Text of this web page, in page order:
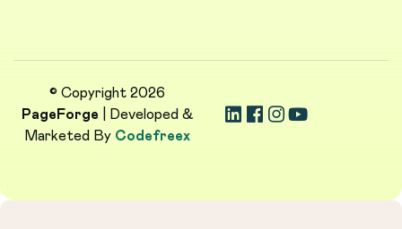
© Copyright 2026
PageForge | Developed &
Marketed By Codefreex